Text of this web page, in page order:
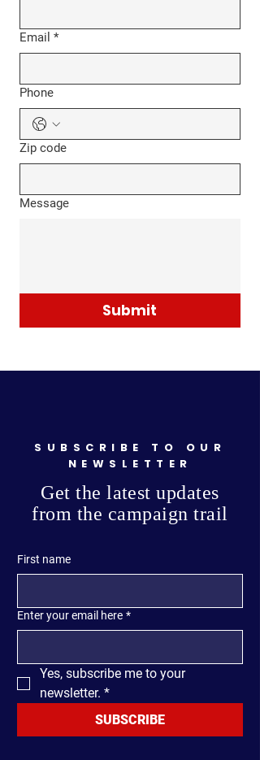
Email *
Phone
Zip code
Message
Submit
SUBSCRIBE TO OUR
NEWSLETTER
Get the latest updates
from the campaign trail
First name
Enter your email here *
Yes, subscribe me to your
newsletter. *
SUBSCRIBE